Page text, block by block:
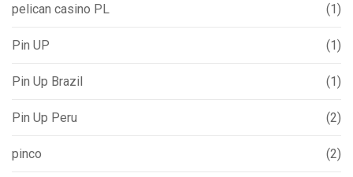
pelican casino PL (1)
Pin UP (1)
Pin Up Brazil (1)
Pin Up Peru (2)
pinco (2)